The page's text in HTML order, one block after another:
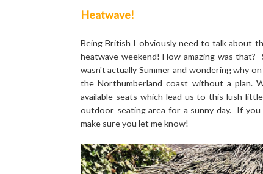
Heatwave!
Being British I obviously need to talk about
heatwave weekend! How amazing was
wasn't actually Summer and wondering why
the Northumberland coast without a plan.
available seats which lead us to this lush
outdoor seating area for a sunny day. If
make sure you let me know!